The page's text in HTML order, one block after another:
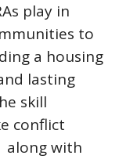
play in
to
a housing
lasting
skill
conflict
along with